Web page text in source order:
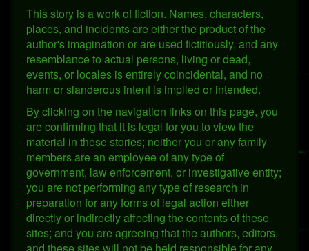
This story is a work of fiction. Names, characters,
places, and incidents are either the product of the
author's imagination or are used fictitiously, and any
resemblance to actual persons, living or dead,
events, or locales is entirely coincidental, and no
harm or slanderous intent is implied or intended.
By clicking on the navigation links on this page, you
are confirming that it is legal for you to view the
material in these stories; neither you or any family
members are an employee of any type of
government, law enforcement, or investigative entity;
you are not performing any type of research in
preparation for any forms of legal action either
directly or indirectly affecting the contents of these
sites; and you are agreeing that the authors, editors,